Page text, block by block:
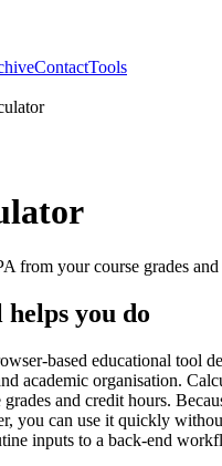
ContactTools
from your course grades
you do
based educational tool
academic organisation.
and credit hours.
you can use it quickly
inputs to a back-end